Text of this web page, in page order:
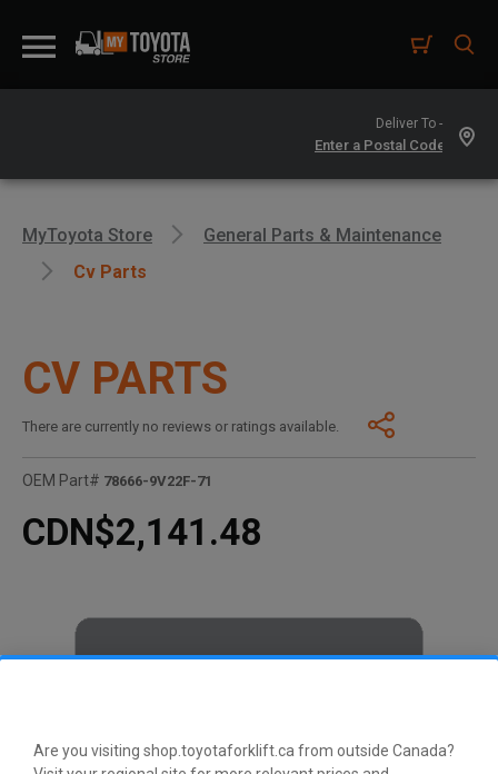
Are you visiting shop.toyotaforklift.ca from outside Canada?
Deliver To -
MyToyota Store
General Parts & Maintenance
Cv Parts
CV PARTS
There are currently no reviews or ratings available.
OEM Part# 78666-9V22F-71
CDN$2,141.48